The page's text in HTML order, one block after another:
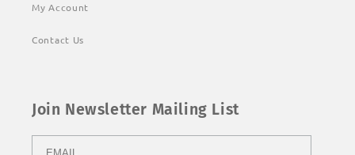
My Account
Contact Us
Join Newsletter Mailing List